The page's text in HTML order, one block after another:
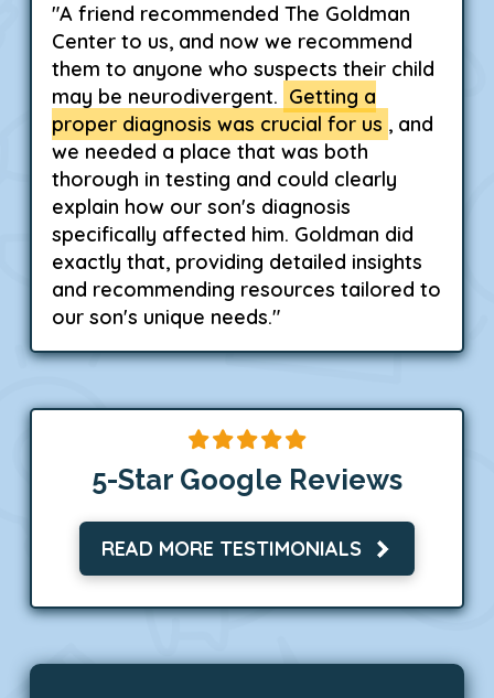
"A friend recommended The Goldman
Center to us, and now we recommend
them to anyone who suspects their child
may be neurodivergent. Getting a
proper diagnosis was crucial for us , and
we needed a place that was both
thorough in testing and could clearly
explain how our son's diagnosis
specifically affected him. Goldman did
exactly that, providing detailed insights
and recommending resources tailored to
our son's unique needs."
5-Star Google Reviews
READ MORE TESTIMONIALS